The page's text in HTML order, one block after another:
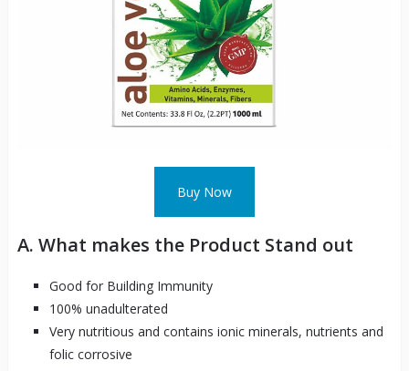
Buy Now
A. What makes the Product Stand out
Good for Building Immunity
100% unadulterated
Very nutritious and contains ionic minerals, nutrients and
folic corrosive